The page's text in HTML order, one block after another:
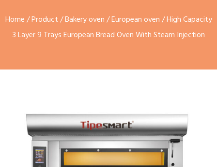
Home /Product /Bakery oven /European oven / High Capacity
3 Layer 9 Trays European Bread Oven With Steam Injection